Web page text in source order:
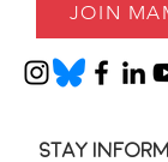
JOIN
Stay